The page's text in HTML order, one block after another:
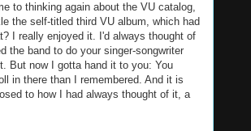
to thinking again about the VU catalog,
the self-titled third VU album, which had
I really enjoyed it. I'd always thought of
the band to do your singer-songwriter
But now I gotta hand it to you: You
in there than I remembered. And it is
to how I had always thought of it, a